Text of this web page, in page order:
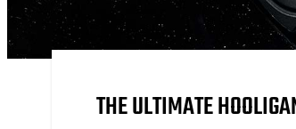
THE ULTIMATE